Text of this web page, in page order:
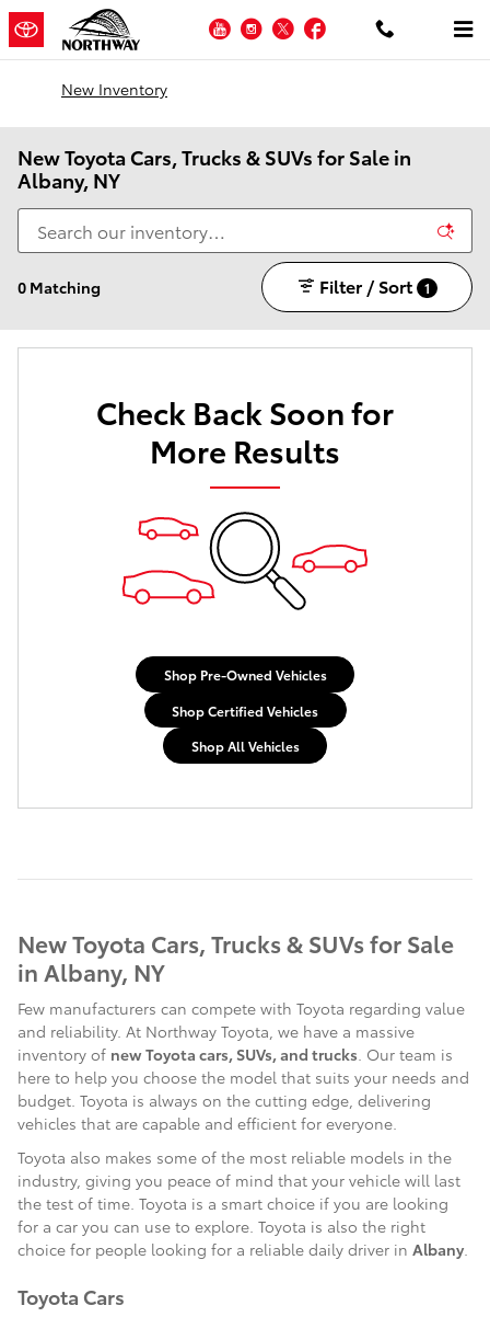
Skip to main content
YouTubeInstagram
TwitterFacebook
New Inventory
New Toyota Cars, Trucks & SUVs for Sale in
Albany, NY
0 Matching Filter / Sort 1
Check Back Soon for
More Results
Shop Pre-Owned Vehicles
Shop Certified Vehicles
Shop All Vehicles
New Toyota Cars, Trucks & SUVs for Sale
in Albany, NY
Few manufacturers can compete with Toyota regarding value
and reliability. At Northway Toyota, we have a massive
inventory of new Toyota cars, SUVs, and trucks. Our team is
here to help you choose the model that suits your needs and
budget. Toyota is always on the cutting edge, delivering
vehicles that are capable and efficient for everyone.
Toyota also makes some of the most reliable models in the
industry, giving you peace of mind that your vehicle will last
the test of time. Toyota is a smart choice if you are looking
for a car you can use to explore. Toyota is also the right
choice for people looking for a reliable daily driver in Albany.
Toyota Cars